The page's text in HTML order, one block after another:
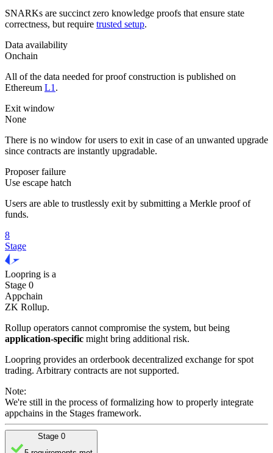
SNARKs are succinct zero knowledge proofs that ensure state
correctness, but require trusted setup.
Data availability
Onchain
All of the data needed for proof construction is published on
Ethereum L1.
Exit window
None
There is no window for users to exit in case of an unwanted upgrade
since contracts are instantly upgradable.
Proposer failure
Use escape hatch
Users are able to trustlessly exit by submitting a Merkle proof of
funds.
8
Stage
Loopring is a
Stage 0
Appchain
ZK Rollup.
Rollup operators cannot compromise the system, but being
application-specific might bring additional risk.
Loopring provides an orderbook decentralized exchange for spot
trading. Arbitrary contracts are not supported.
Note:
We're still in the process of formalizing how to properly integrate
appchains in the Stages framework.
Stage 0